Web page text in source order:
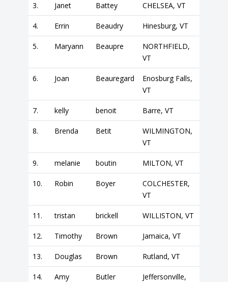
3. Janet Battey CHELSEA, VT
4. Errin Beaudry Hinesburg, VT
5. Maryann Beaupre
NORTHFIELD,
VT
6. Joan Beauregard
Enosburg Falls,
VT
7. kelly benoit Barre, VT
8. Brenda Betit
WILMINGTON,
VT
9. melanie boutin MILTON, VT
10. Robin Boyer
COLCHESTER,
VT
11. tristan brickell WILLISTON, VT
12. Timothy Brown Jamaica, VT
13. Douglas Brown Rutland, VT
14. Amy Butler
Jeffersonville,